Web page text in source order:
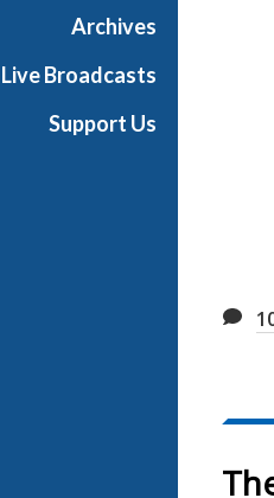
Archives
Live Broadcasts
Support Us